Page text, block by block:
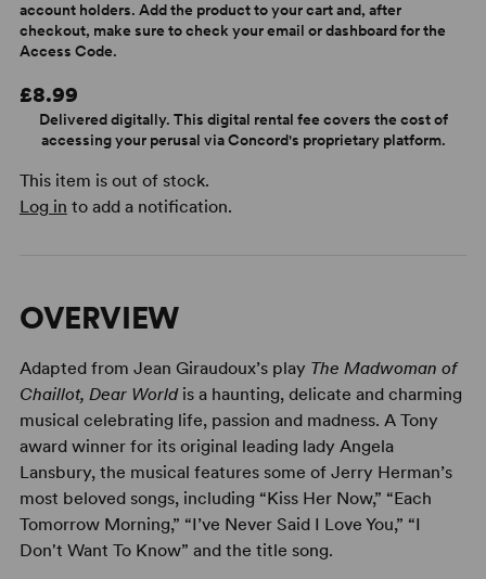
account holders. Add the product to your cart and, after
checkout, make sure to check your email or dashboard for the
Access Code.
£8.99
Delivered digitally. This digital rental fee covers the cost of
accessing your perusal via Concord's proprietary platform.
This item is out of stock.
Log in to add a notification.
OVERVIEW
Adapted from Jean Giraudoux’s play The Madwoman of
Chaillot, Dear World is a haunting, delicate and charming
musical celebrating life, passion and madness. A Tony
award winner for its original leading lady Angela
Lansbury, the musical features some of Jerry Herman’s
most beloved songs, including “Kiss Her Now,” “Each
Tomorrow Morning,” “I’ve Never Said I Love You,” “I
Don't Want To Know” and the title song.